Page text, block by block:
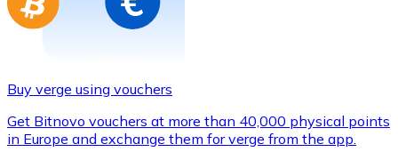
Buy verge using vouchers
Get Bitnovo vouchers at more than 40,000 physical points
in Europe and exchange them for verge from the app.